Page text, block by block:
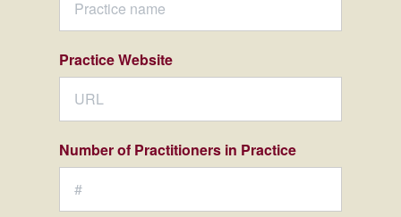
Practice Website
Number of Practitioners in Practice